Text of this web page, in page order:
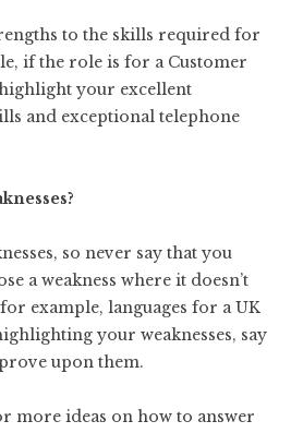
to the skills required for
if the role is for a Customer
your excellent
and exceptional telephone
so never say that you
a weakness where it doesn’t
example, languages for a UK
your weaknesses, say
upon them.
more ideas on how to answer